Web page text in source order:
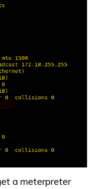
a meterpreter